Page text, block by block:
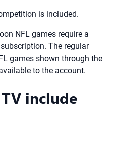
is included.
NFL games require a
The regular
games shown through the
to the account.
include